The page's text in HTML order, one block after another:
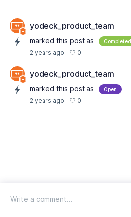
yodeck_product_team
marked this post as Completed
2 years ago 0
yodeck_product_team
marked this post as Open
2 years ago 0